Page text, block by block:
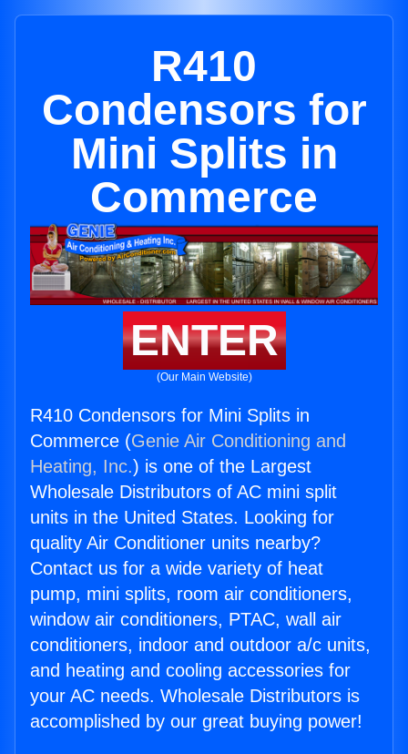
R410
Condensors for
Mini Splits in
Commerce
ENTER
(Our Main Website)
R410 Condensors for Mini Splits in
Commerce (Genie Air Conditioning and
Heating, Inc.) is one of the Largest
Wholesale Distributors of AC mini split
units in the United States. Looking for
quality Air Conditioner units nearby?
Contact us for a wide variety of heat
pump, mini splits, room air conditioners,
window air conditioners, PTAC, wall air
conditioners, indoor and outdoor a/c units,
and heating and cooling accessories for
your AC needs. Wholesale Distributors is
accomplished by our great buying power!